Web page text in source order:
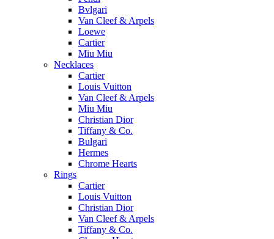
Bvlgari
Van Cleef & Arpels
Loewe
Cartier
Miu Miu
Necklaces
Cartier
Louis Vuitton
Van Cleef & Arpels
Miu Miu
Christian Dior
Tiffany & Co.
Bulgari
Hermes
Chrome Hearts
Rings
Cartier
Louis Vuitton
Christian Dior
Van Cleef & Arpels
Tiffany & Co.